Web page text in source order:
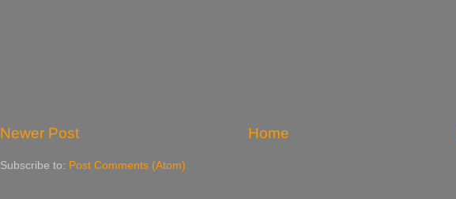
Newer Post Home
Subscribe to: Post Comments (Atom)